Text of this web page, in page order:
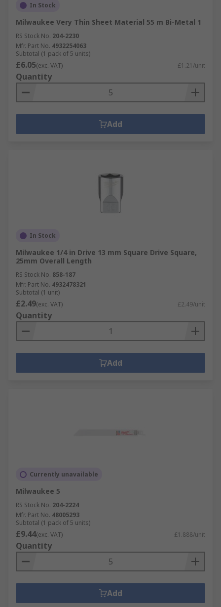
In Stock
Milwaukee Very Thin Sheet Material 55 m Bi-Metal 1
RS Stock No. 204-2230
Mfr. Part No. 4932254063
Subtotal (1 pack of 5 units)
£6.05(exc. VAT) £1.21/unit
Quantity
Add
In Stock
Milwaukee 1/4 in Drive 13 mm Square Drive Square,
25mm Overall Length
RS Stock No. 858-187
Mfr. Part No. 4932478321
Subtotal (1 unit)
£2.49(exc. VAT) £2.49/unit
Quantity
Add
Currently unavailable
Milwaukee 5
RS Stock No. 204-2224
Mfr. Part No. 48005293
Subtotal (1 pack of 5 units)
£9.44(exc. VAT) £1.888/unit
Quantity
Add